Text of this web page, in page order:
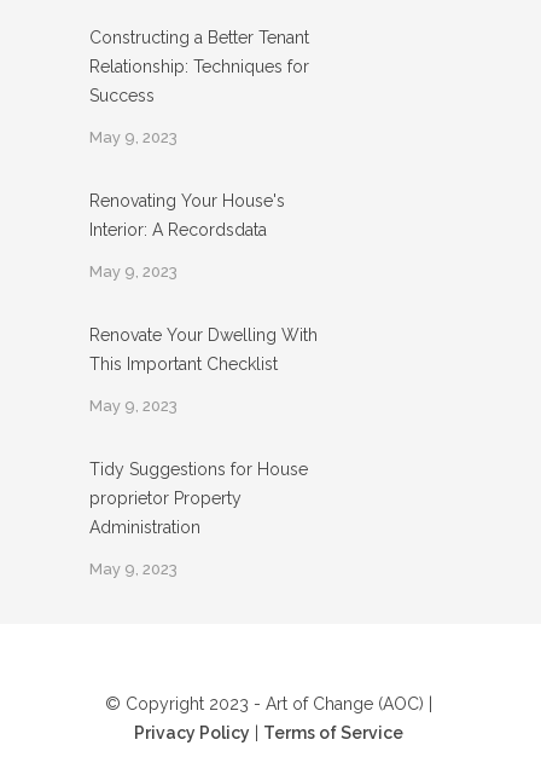
Constructing a Better Tenant
Relationship: Techniques for
Success
May 9, 2023
Renovating Your House's
Interior: A Recordsdata
May 9, 2023
Renovate Your Dwelling With
This Important Checklist
May 9, 2023
Tidy Suggestions for House
proprietor Property
Administration
May 9, 2023
© Copyright 2023 - Art of Change (AOC) |
Privacy Policy
Terms of Service